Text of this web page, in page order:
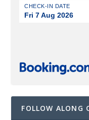
CHECK-IN DATE
Fri 7 Aug 2026
FOLLOW ALONG